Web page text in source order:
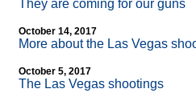
They are coming for our guns
October 14, 2017
More about the Las Vegas
October 5, 2017
The Las Vegas shootings